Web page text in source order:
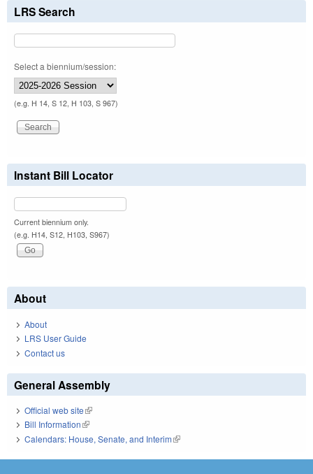
LRS Search
Select a biennium/session:
(e.g. H 14, S 12, H 103, S 967)
Instant Bill Locator
Current biennium only.
(e.g. H14, S12, H103, S967)
About
About
LRS User Guide
Contact us
General Assembly
Official web site(link is external)
Bill Information(link is external)
Calendars: House, Senate, and Interim(link is external)